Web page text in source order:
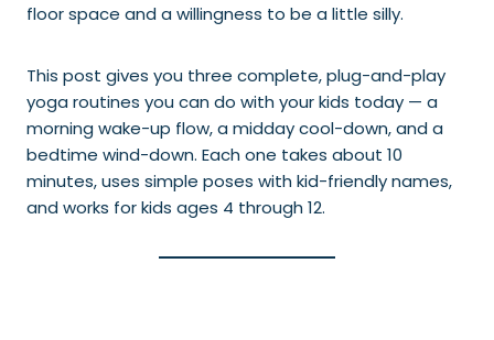
floor space and a willingness to be a little silly.
This post gives you three complete, plug-and-play
yoga routines you can do with your kids today — a
morning wake-up flow, a midday cool-down, and a
bedtime wind-down. Each one takes about 10
minutes, uses simple poses with kid-friendly names,
and works for kids ages 4 through 12.